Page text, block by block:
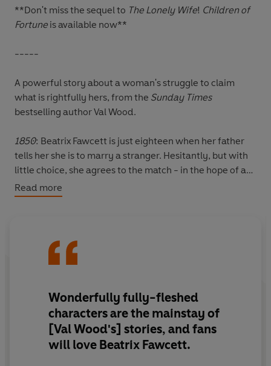
**Don't miss the sequel to The Lonely Wife! Children of
Fortune is available now**
-----
A powerful story about a woman's struggle to claim
what is rightfully hers, from the Sunday Times
bestselling author Val Wood.
1850: Beatrix Fawcett is just eighteen when her father
tells her she is to marry a stranger. Hesitantly, but with
little choice, she agrees to the match - in the hope of a
good husband in Charles, and a happy new life together
in rural Yorkshire.
falls in love with it and the surrounding countryside. But
she does not fall in love with her husband... Charles has
Soon, the only spark in Beatrix's lonely life is her beloved
children. But when Charles threatens to take them away
from her, Beatrix must find strength in desperate times.
Read more
Wonderfully fully-fleshed
characters are the mainstay of
[Val Wood's] stories, and fans
will love Beatrix Fawcett.